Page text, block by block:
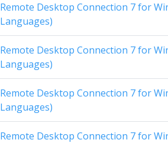
Remote Desktop Connection 7 for
Languages)
Remote Desktop Connection 7 for
Languages)
Remote Desktop Connection 7 for
Languages)
Remote Desktop Connection 7 for